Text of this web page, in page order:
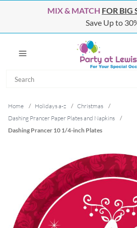
MIX & MATCH FOR BIG
Save Up to
Home / Holidays a-z / Christmas
/
Dashing Prancer Paper Plates and Napkins
/
Dashing Prancer 10 1/4-inch Plates